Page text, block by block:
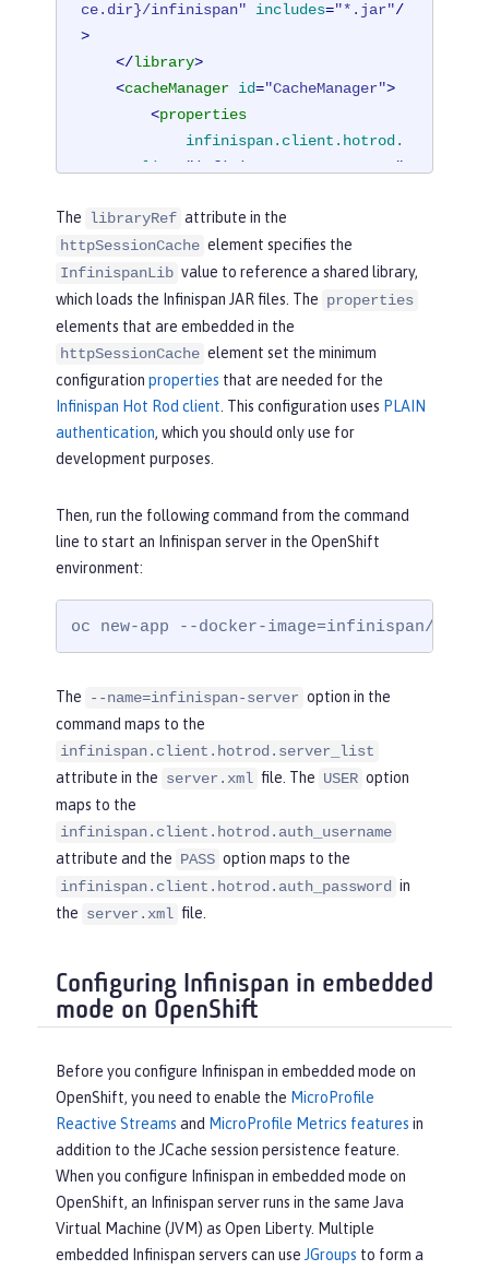
ce.dir}/infinispan"
includes="*.jar"/
>
</library>
<cacheManager id="CacheManager">
<properties
infinispan.client.hotrod.
server_list
"infinispan-server:11222"
auth_username="sampleUser"
infinispan.client.hotrod.
auth_password="samplePassword"
infinispan.client.hotrod.
auth_realm= "default"
infinispan.client.hotrod.
sasl_mechanism="PLAIN"
infinispan.client.hotrod.
java_serial_whitelist= ".*"
infinispan.client.hotrod.
"org.infinispan.commons.
marshall.JavaSerializationMarshalle
r"/>
cacheManager
The libraryRef attribute in the
httpSessionCache element specifies the
InfinispanLib value to reference a shared library,
which loads the Infinispan JAR files. The properties
elements that are embedded in the
httpSessionCache element set the minimum
configuration properties that are needed for the
Infinispan Hot Rod client . This configuration uses PLAIN
authentication, which you should only use for
development purposes.
Then, run the following command from the command
line to start an Infinispan server in the OpenShift
environment:
oc new-app --docker-image=infinispan/
The --name=infinispan-server option in the
command maps to the
infinispan.client.hotrod.server_list
attribute in the server.xml file. The USER option
maps to the
infinispan.client.hotrod.auth_username
attribute and the PASS option maps to the
infinispan.client.hotrod.auth_password in
the server.xml file.
Configuring Infinispan in embedded
mode on OpenShift
Before you configure Infinispan in embedded mode on
OpenShift, you need to enable the MicroProfile
Reactive Streams and MicroProfile Metrics features in
addition to the JCache session persistence feature.
When you configure Infinispan in embedded mode on
OpenShift, an Infinispan server runs in the same Java
Virtual Machine (JVM) as Open Liberty. Multiple
embedded Infinispan servers can use JGroups to form a